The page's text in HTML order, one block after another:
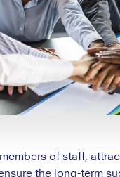
of staff,
the long-term